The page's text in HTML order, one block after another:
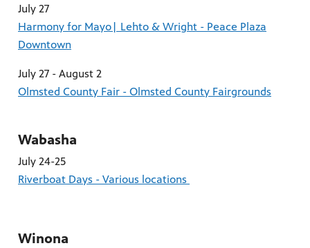
July 27
Harmony for Mayo| Lehto & Wright - Peace Plaza
Downtown
July 27 - August 2
Olmsted County Fair - Olmsted County Fairgrounds
Wabasha
July 24-25
Riverboat Days - Various locations
Winona